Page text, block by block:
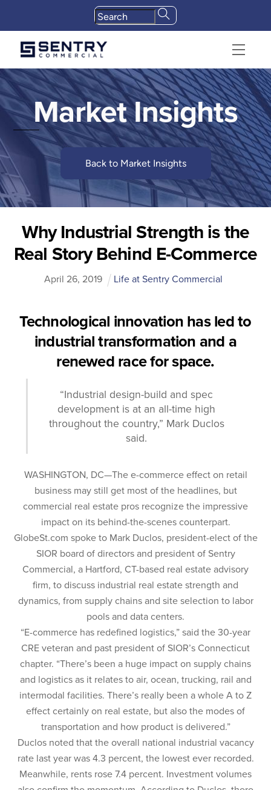
content
Menu
Market Insights
Back to Market Insights
Why Industrial Strength is the
Real Story Behind E-Commerce
April 26, 2019 Life at Sentry Commercial
Technological innovation has led to
industrial transformation and a
renewed race for space.
“Industrial design-build and spec
development is at an all-time high
throughout the country,” Mark Duclos
said.
WASHINGTON, DC—The e-commerce effect on retail
business may still get most of the headlines, but
commercial real estate pros recognize the impressive
impact on its behind-the-scenes counterpart.
GlobeSt.com spoke to Mark Duclos, president-elect of the
SIOR board of directors and president of Sentry
Commercial, a Hartford, CT-based real estate advisory
firm, to discuss industrial real estate strength and
dynamics, from supply chains and site selection to labor
pools and data centers.
“E-commerce has redefined logistics,” said the 30-year
CRE veteran and past president of SIOR’s Connecticut
chapter. “There’s been a huge impact on supply chains
and logistics as it relates to air, ocean, trucking, rail and
intermodal facilities. There’s really been a whole A to Z
effect certainly on real estate, but also the modes of
transportation and how product is delivered.”
Duclos noted that the overall national industrial vacancy
rate last year was 4.3 percent, the lowest ever recorded.
Meanwhile, rents rose 7.4 percent. Investment volumes